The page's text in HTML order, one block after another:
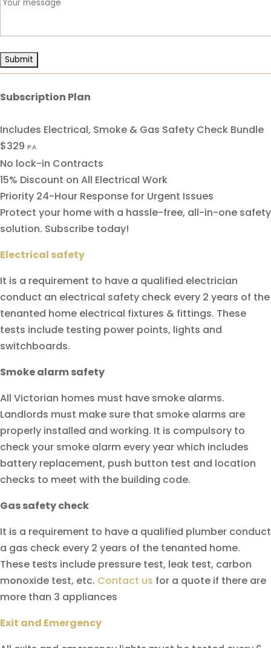
Subscription Plan
Includes Electrical, Smoke & Gas Safety Check Bundle
$329 P.A
No lock-in Contracts
15% Discount on All Electrical Work
Priority 24-Hour Response for Urgent Issues
Protect your home with a hassle-free, all-in-one safety
solution. Subscribe today!
Electrical safety
It is a requirement to have a qualified electrician
conduct an electrical safety check every 2 years of the
tenanted home electrical fixtures & fittings. These
tests include testing power points, lights and
switchboards.
Smoke alarm safety
All Victorian homes must have smoke alarms.
Landlords must make sure that smoke alarms are
properly installed and working. It is compulsory to
check your smoke alarm every year which includes
battery replacement, push button test and location
checks to meet with the building code.
Gas safety check
It is a requirement to have a qualified plumber conduct
a gas check every 2 years of the tenanted home.
These tests include pressure test, leak test, carbon
monoxide test, etc. Contact us for a quote if there are
more than 3 appliances
Exit and Emergency